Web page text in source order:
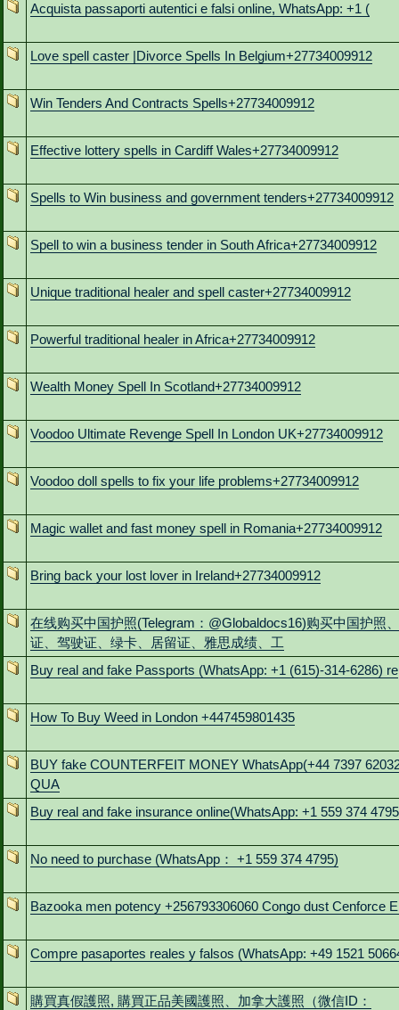
Acquista passaporti autentici e falsi online, WhatsApp: +1 (
Love spell caster |Divorce Spells In Belgium+27734009912
Win Tenders And Contracts Spells+27734009912
Effective lottery spells in Cardiff Wales+27734009912
Spells to Win business and government tenders+27734009912
Spell to win a business tender in South Africa+27734009912
Unique traditional healer and spell caster+27734009912
Powerful traditional healer in Africa+27734009912
Wealth Money Spell In Scotland+27734009912
Voodoo Ultimate Revenge Spell In London UK+27734009912
Voodoo doll spells to fix your life problems+27734009912
Magic wallet and fast money spell in Romania+27734009912
Bring back your lost lover in Ireland+27734009912
在线购买中国护照(Telegram：@Globaldocs16)购买中国护照
证、驾驶证、绿卡、居留证、雅思成绩、工
Buy real and fake Passports (WhatsApp: +1 (615)-314-6286) re
How To Buy Weed in London +447459801435
BUY fake COUNTERFEIT MONEY WhatsApp(+44 7397
QUA
Buy real and fake insurance online(WhatsApp: +1 559 374 4795
No need to purchase (WhatsApp： +1 559 374 4795)
Bazooka men potency +256793306060 Congo dust Cenforce
Compre pasaportes reales y falsos (WhatsApp: +49 1521
購買真假護照, 購買正品美國護照、加拿大護照（微信ID：